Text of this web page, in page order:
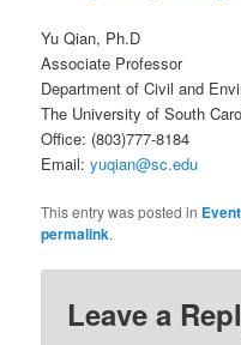
Yu Qian, Ph.D
Associate Professor
Department of Civil and
The University of South
Office: (803)777-8184
Email:yuqian@sc.edu
This entry was posted in
permalink.
Leave a